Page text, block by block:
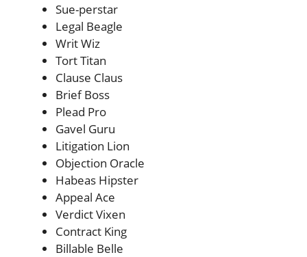
Sue-perstar
Legal Beagle
Writ Wiz
Tort Titan
Clause Claus
Brief Boss
Plead Pro
Gavel Guru
Litigation Lion
Objection Oracle
Habeas Hipster
Appeal Ace
Verdict Vixen
Contract King
Billable Belle